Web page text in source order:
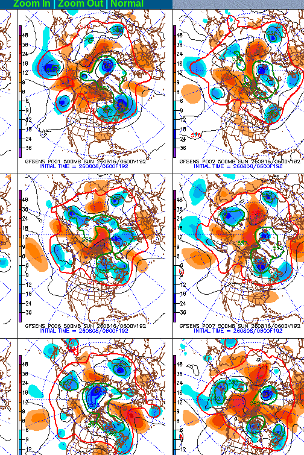
Zoom In Zoom Out Normal